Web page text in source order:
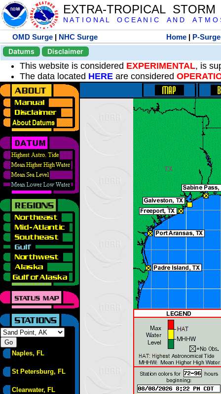
EXTRA-TROPICAL
N A T I O N A L O C E A N I C A N D A T M O
OMD Surge | NHC Surge Home | P-Surge
Datums
Disclaimer
This website is considered EXPERIMENTAL, is
The data located HERE are considered
Naples, FL
St Petersburg, FL
Clearwater, FL